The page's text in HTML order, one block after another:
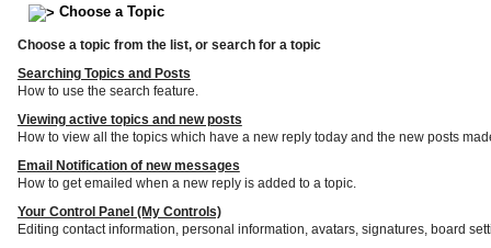
Choose a Topic
Choose a topic from the list, or search for a topic
Searching Topics and Posts
How to use the search feature.
Viewing active topics and new posts
How to view all the topics which have a new reply today and the new posts
Email Notification of new messages
How to get emailed when a new reply is added to a topic.
Your Control Panel (My Controls)
Editing contact information, personal information, avatars, signatures, board